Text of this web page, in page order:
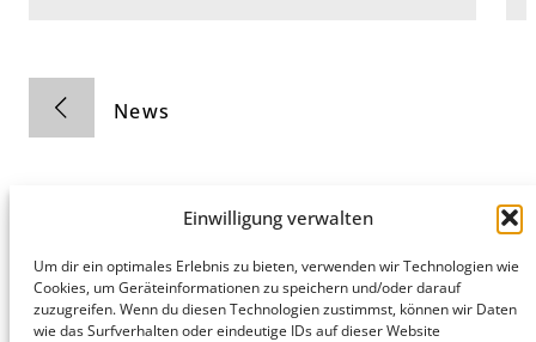
Einwilligung verwalten
Um dir ein optimales Erlebnis zu bieten, verwenden wir Technologien wie
Cookies, um Geräteinformationen zu speichern und/oder darauf
zuzugreifen. Wenn du diesen Technologien zustimmst, können wir Daten
wie das Surfverhalten oder eindeutige IDs auf dieser Website
News
Hamburg
honert
Munich
honert
Privacy Policy
Legal Notice